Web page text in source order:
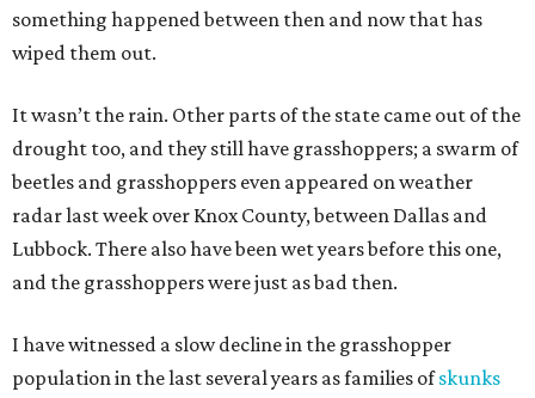
something happened between then and now that has
wiped them out.
It wasn’t the rain. Other parts of the state came out of the
drought too, and they still have grasshoppers; a swarm of
beetles and grasshoppers even appeared on weather
radar last week over Knox County, between Dallas and
Lubbock. There also have been wet years before this one,
and the grasshoppers were just as bad then.
I have witnessed a slow decline in the grasshopper
population in the last several years as families ofskunks